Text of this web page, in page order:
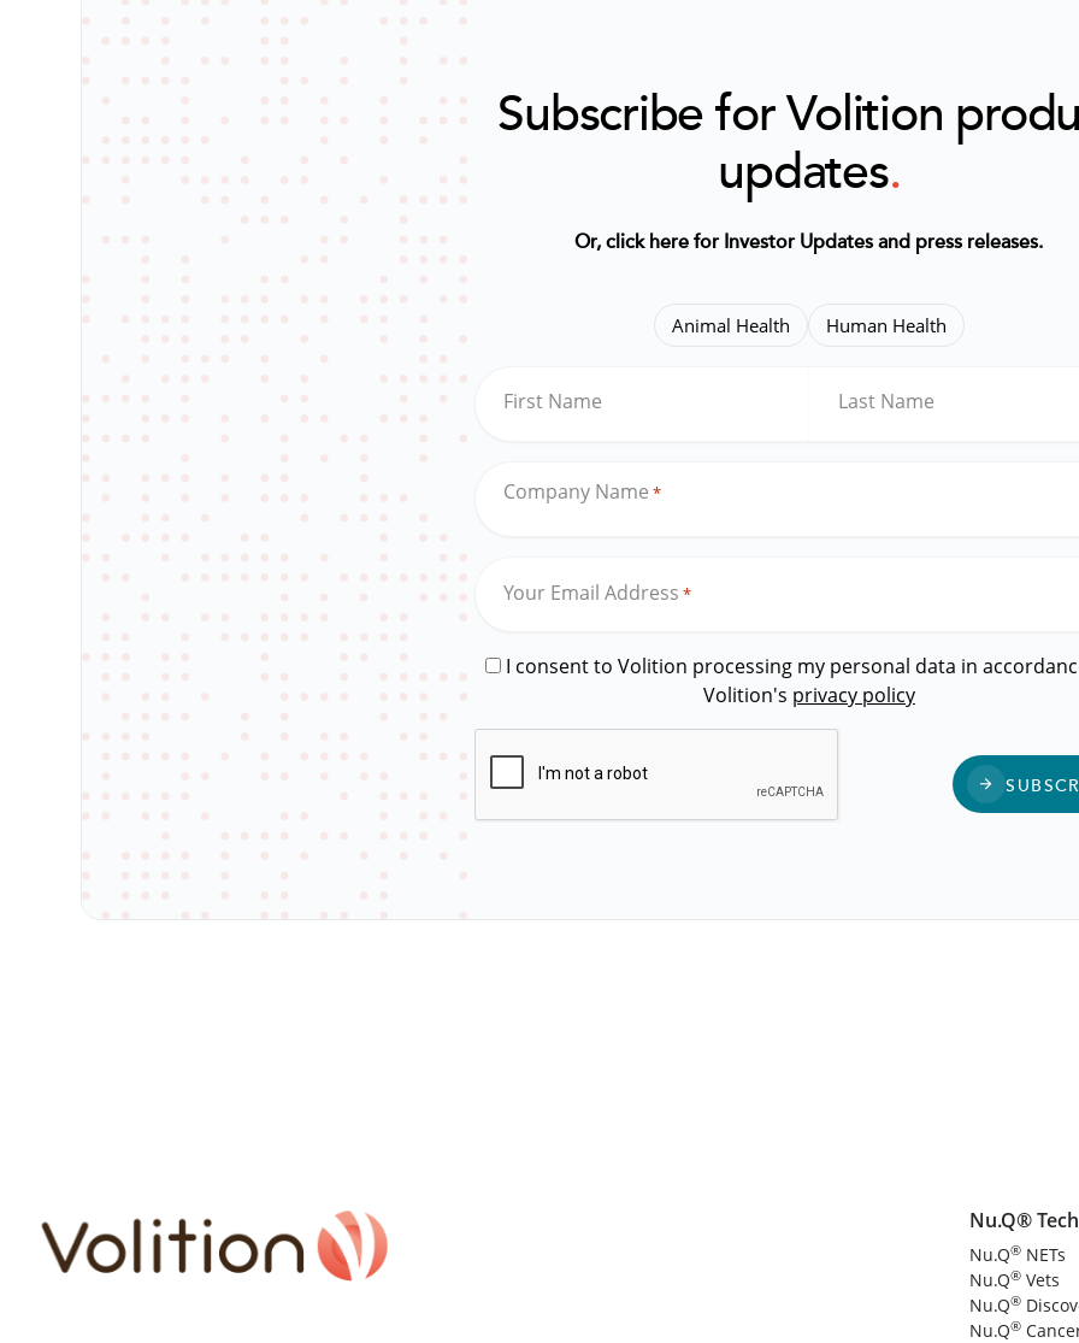
Subscribe for Volition
updates.
Or, click here for Investor Updates and press releases.
Animal Health Human Health
First Name Last Name
Company Name *
Your Email Address *
I consent to Volition processing my personal data in
Volition's privacy policy
Nu.Q®
Nu.Q® NETs
Nu.Q® Vets
Nu.Q®
Nu.Q®